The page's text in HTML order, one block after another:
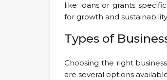
like loans or grants
for growth and
Types of
Choosing the right
are several options